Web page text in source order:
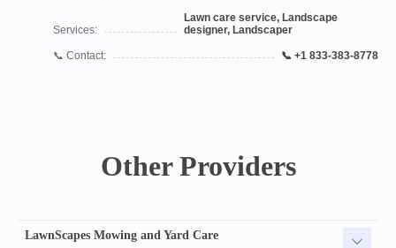
Services:
Lawn care service, Landscape
designer, Landscaper
📞 Contact: 📞 +1 833-383-8778
Other Providers
LawnScapes Mowing and Yard Care